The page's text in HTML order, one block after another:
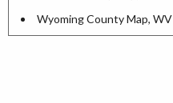
Wyoming County Map, WV